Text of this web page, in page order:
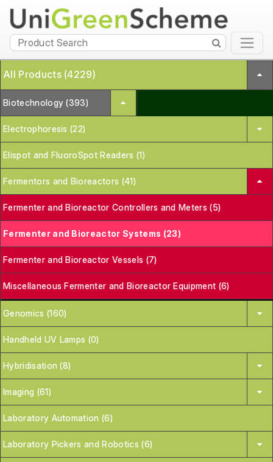
All Products (4229)
Biotechnology (393)
Electrophoresis (22)
Elispot and FluoroSpot Readers (1)
Fermentors and Bioreactors (41)
Fermenter and Bioreactor Controllers and Meters (5)
Fermenter and Bioreactor Systems (23)
Fermenter and Bioreactor Vessels (7)
Miscellaneous Fermenter and Bioreactor Equipment (6)
Genomics (160)
Handheld UV Lamps (0)
Hybridisation (8)
Imaging (61)
Laboratory Automation (6)
Laboratory Pickers and Robotics (6)